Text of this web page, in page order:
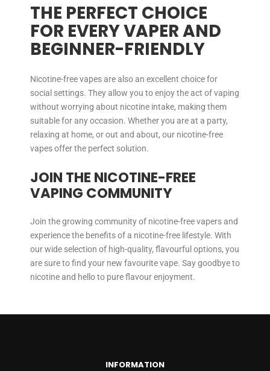
THE PERFECT CHOICE
FOR EVERY VAPER AND
BEGINNER-FRIENDLY
Nicotine-free vapes are also an excellent choice for
social settings. They allow you to enjoy the act of vaping
without worrying about nicotine intake, making them
suitable for any occasion. Whether you are at a party,
relaxing at home, or out and about, our nicotine-free
vapes offer the perfect solution.
JOIN THE NICOTINE-FREE
VAPING COMMUNITY
Join the growing community of nicotine-free vapers and
experience the benefits of a nicotine-free lifestyle. With
our wide selection of high-quality, flavourful options, you
are sure to find your new favourite vape. Say goodbye to
nicotine and hello to pure flavour enjoyment.
INFORMATION